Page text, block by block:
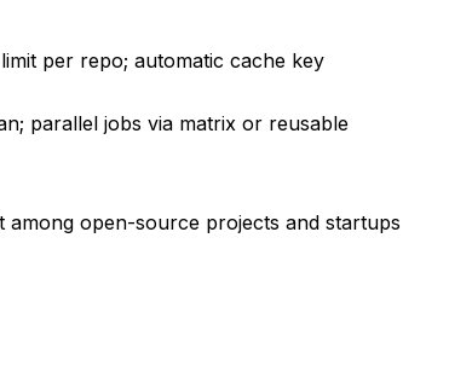
per repo; automatic cache key
parallel jobs via matrix or reusable
among open-source projects and startups